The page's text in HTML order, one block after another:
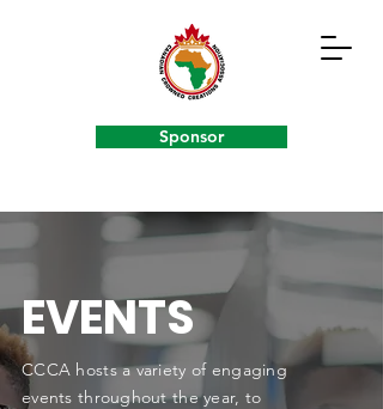
Sponsor
EVENTS
CCCA hosts a variety of engaging
events throughout the year, to